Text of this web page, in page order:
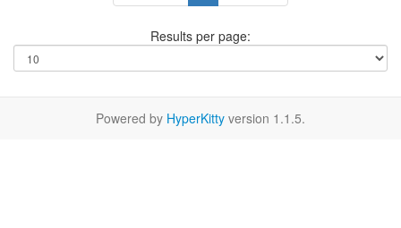
Results per page:
Powered by HyperKitty version 1.1.5.